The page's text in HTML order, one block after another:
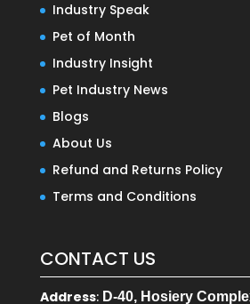
Industry Speak
Pet of Month
Industry Insight
Pet Industry News
Blogs
About Us
Refund and Returns Policy
Terms and Conditions
CONTACT US
Address:D-40, Hosiery